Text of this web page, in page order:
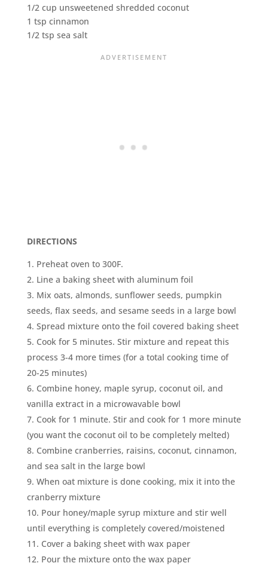
1/2 cup unsweetened shredded coconut
1 tsp cinnamon
1/2 tsp sea salt
DIRECTIONS
Preheat oven to 300F.
Line a baking sheet with aluminum foil
Mix oats, almonds, sunflower seeds, pumpkin
seeds, flax seeds, and sesame seeds in a large bowl
Spread mixture onto the foil covered baking sheet
Cook for 5 minutes. Stir mixture and repeat this
process 3-4 more times (for a total cooking time of
20-25 minutes)
Combine honey, maple syrup, coconut oil, and
vanilla extract in a microwavable bowl
Cook for 1 minute. Stir and cook for 1 more minute
(you want the coconut oil to be completely melted)
Combine cranberries, raisins, coconut, cinnamon,
and sea salt in the large bowl
When oat mixture is done cooking, mix it into the
cranberry mixture
Pour honey/maple syrup mixture and stir well
until everything is completely covered/moistened
Cover a baking sheet with wax paper
Pour the mixture onto the wax paper